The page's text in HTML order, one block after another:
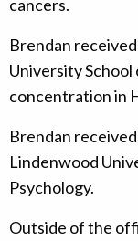
cancers.
Brendan
University School
concentration in
Brendan
Lindenwood
Psychology.
Outside of the